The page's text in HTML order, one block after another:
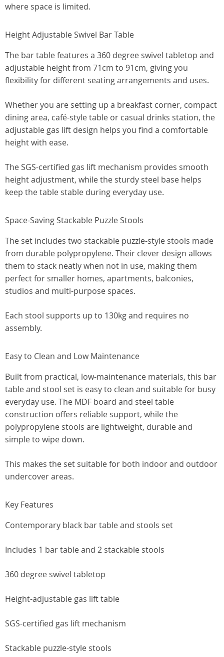
where space is limited.
Height Adjustable Swivel Bar Table
The bar table features a 360 degree swivel tabletop and
adjustable height from 71cm to 91cm, giving you
flexibility for different seating arrangements and uses.
Whether you are setting up a breakfast corner, compact
dining area, café-style table or casual drinks station, the
adjustable gas lift design helps you find a comfortable
height with ease.
The SGS-certified gas lift mechanism provides smooth
height adjustment, while the sturdy steel base helps
keep the table stable during everyday use.
Space-Saving Stackable Puzzle Stools
The set includes two stackable puzzle-style stools made
from durable polypropylene. Their clever design allows
them to stack neatly when not in use, making them
perfect for smaller homes, apartments, balconies,
studios and multi-purpose spaces.
Each stool supports up to 130kg and requires no
assembly.
Easy to Clean and Low Maintenance
Built from practical, low-maintenance materials, this bar
table and stool set is easy to clean and suitable for busy
everyday use. The MDF board and steel table
construction offers reliable support, while the
polypropylene stools are lightweight, durable and
simple to wipe down.
This makes the set suitable for both indoor and outdoor
undercover areas.
Key Features
Contemporary black bar table and stools set
Includes 1 bar table and 2 stackable stools
360 degree swivel tabletop
Height-adjustable gas lift table
SGS-certified gas lift mechanism
Stackable puzzle-style stools